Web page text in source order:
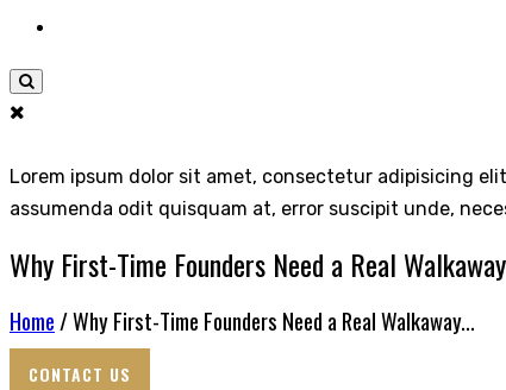
Lorem ipsum dolor sit amet, consectetur adipisicing
assumenda odit quisquam at, error suscipit unde,
Why First-Time Founders Need a Real
Home / Why First-Time Founders Need a Real Walkaway...
CONTACT US